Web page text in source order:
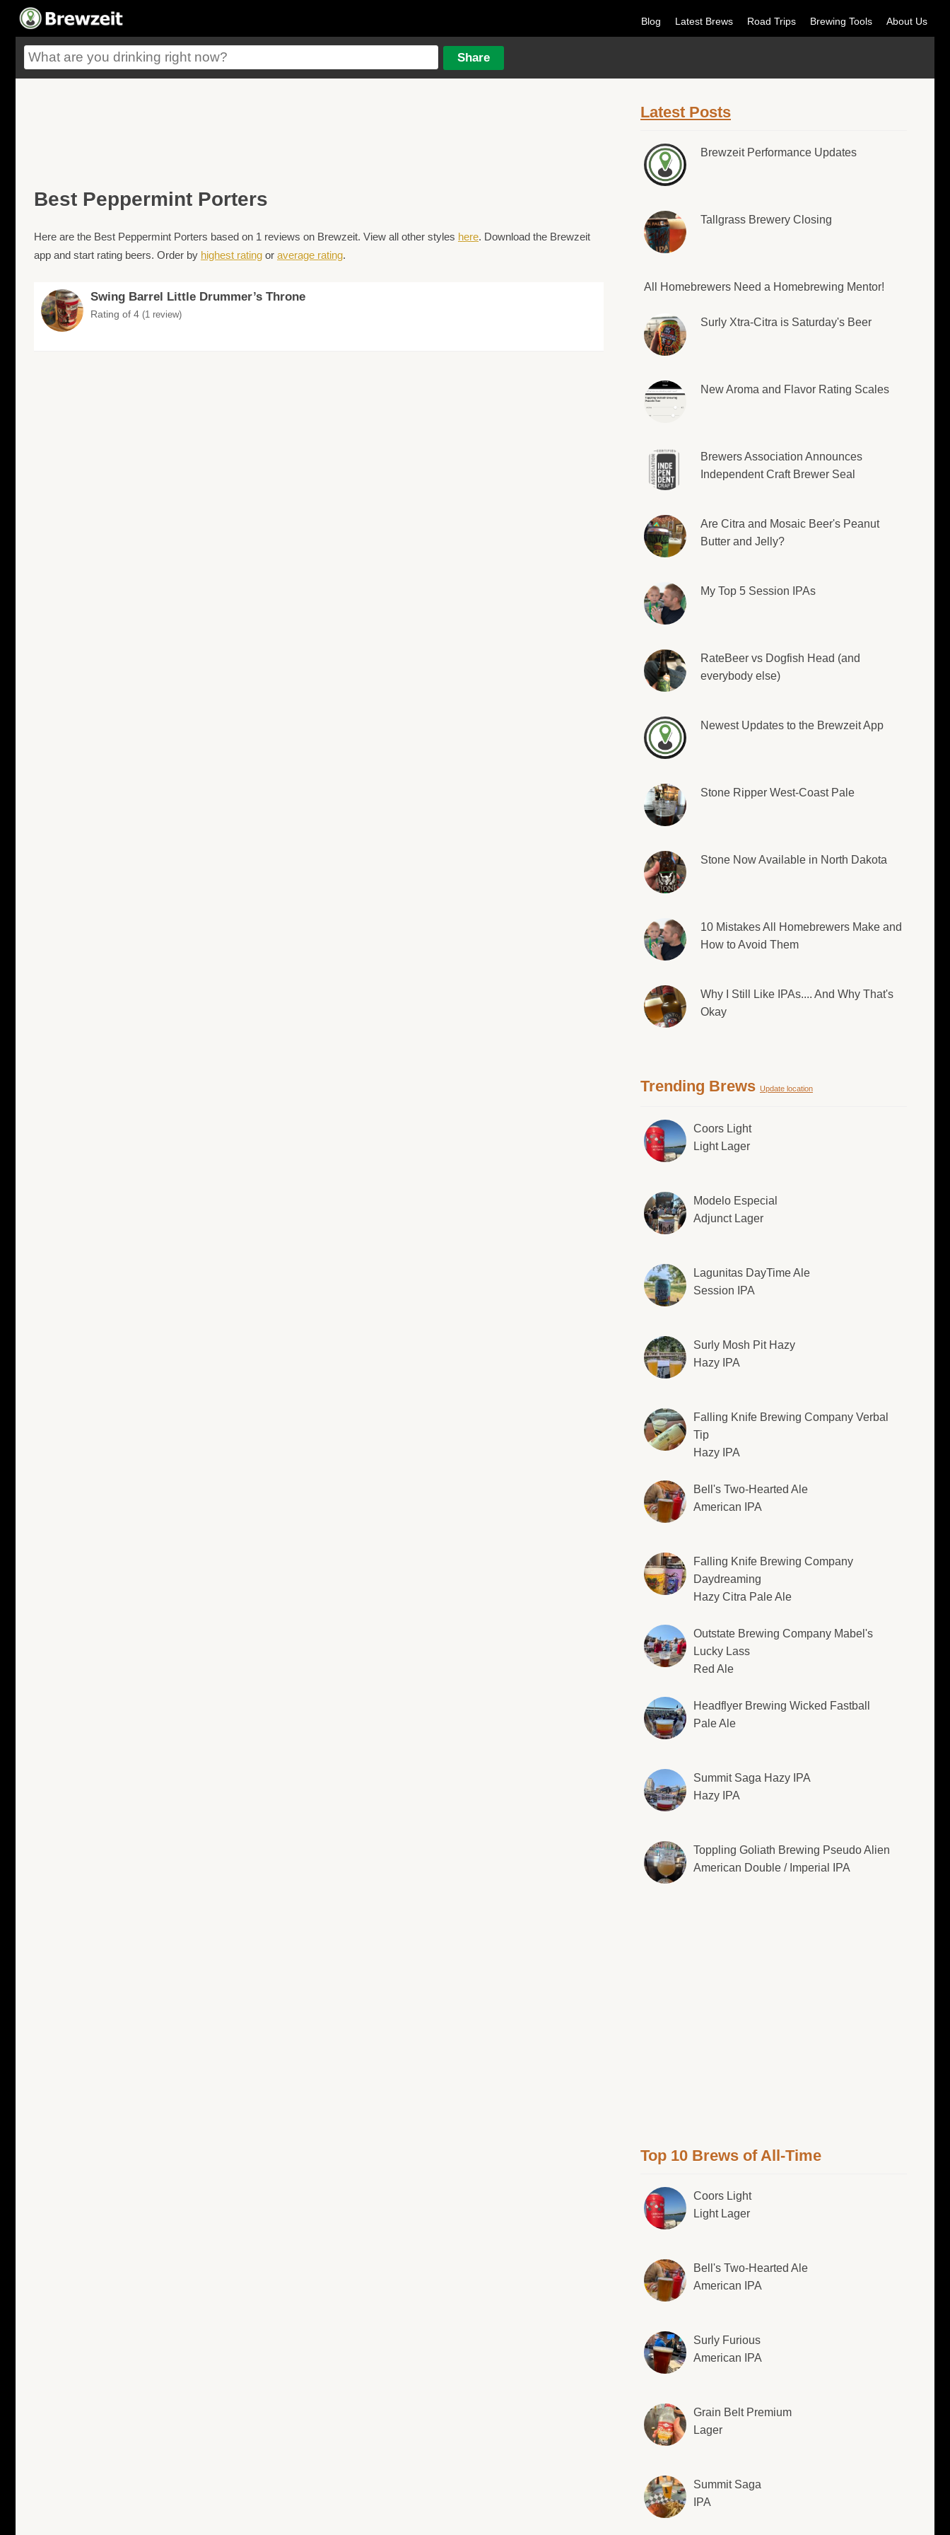
Blog Latest Brews Road Trips Brewing Tools About Us
Best Peppermint Porters
Here are the Best Peppermint Porters based on 1 reviews on Brewzeit. View all other styles here. Download the Brewzeit
app and start rating beers. Order by highest rating or average rating.
Swing Barrel Little Drummer’s Throne
Rating of 4 (1 review)
Latest Posts
Brewzeit Performance Updates
Tallgrass Brewery Closing
All Homebrewers Need a Homebrewing Mentor!
Surly Xtra-Citra is Saturday's Beer
New Aroma and Flavor Rating Scales
Brewers Association Announces
Independent Craft Brewer Seal
Are Citra and Mosaic Beer's Peanut
Butter and Jelly?
My Top 5 Session IPAs
RateBeer vs Dogfish Head (and
everybody else)
Newest Updates to the Brewzeit App
Stone Ripper West-Coast Pale
Stone Now Available in North Dakota
10 Mistakes All Homebrewers Make and
How to Avoid Them
Why I Still Like IPAs.... And Why That's
Okay
Trending Brews Update location
Coors Light
Light Lager
Modelo Especial
Adjunct Lager
Lagunitas DayTime Ale
Session IPA
Surly Mosh Pit Hazy
Hazy IPA
Falling Knife Brewing Company Verbal
Tip
Hazy IPA
Bell's Two-Hearted Ale
American IPA
Falling Knife Brewing Company
Daydreaming
Hazy Citra Pale Ale
Outstate Brewing Company Mabel's
Lucky Lass
Red Ale
Headflyer Brewing Wicked Fastball
Pale Ale
Summit Saga Hazy IPA
Hazy IPA
Toppling Goliath Brewing Pseudo Alien
American Double / Imperial IPA
Top 10 Brews of All-Time
Coors Light
Light Lager
Bell's Two-Hearted Ale
American IPA
Surly Furious
American IPA
Grain Belt Premium
Lager
Summit Saga
IPA